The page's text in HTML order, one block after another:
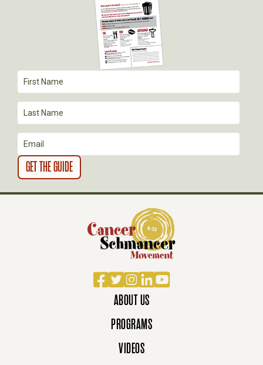
T
I
O
N
Facebook
TwitterInstagram
LinkedIn
YouTube
ABOUT US
PROGRAMS
VIDEOS